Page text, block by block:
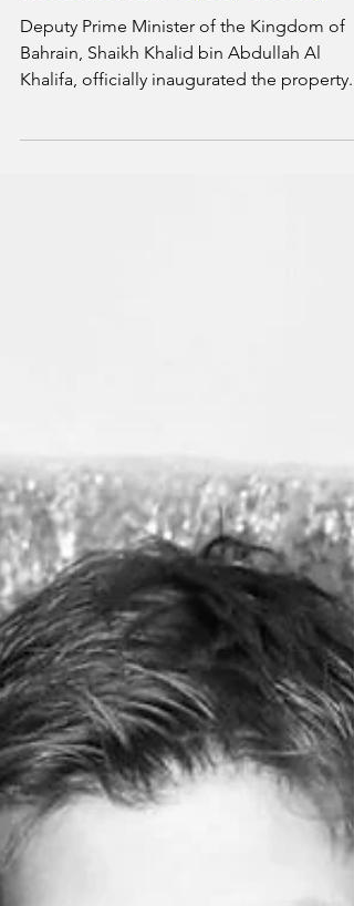
Bahrain's Luxury Hospitality Scene
Welcomes New Property Opening
Deputy Prime Minister of the Kingdom of
Khalifa, officially inaugurated the property.